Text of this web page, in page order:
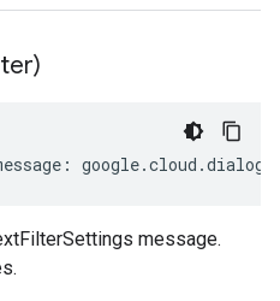
: google.cloud .
message.